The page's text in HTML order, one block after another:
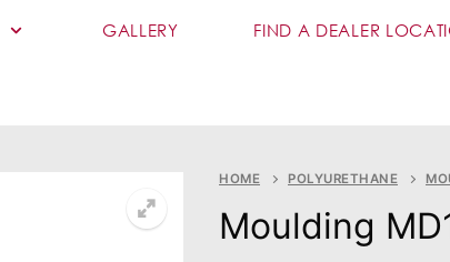
GALLERY FIND A DEALER
HOME POLYURETHANE
Moulding